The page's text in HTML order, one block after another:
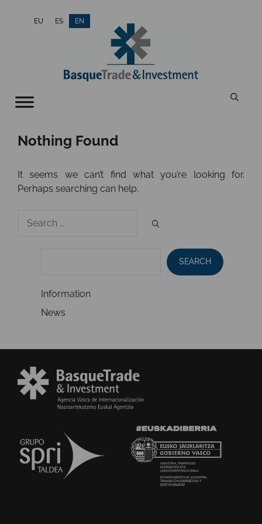
EU ES EN
Nothing Found
It seems we can’t find what you’re looking for.
Perhaps searching can help.
for:
SEARCH
Information
News